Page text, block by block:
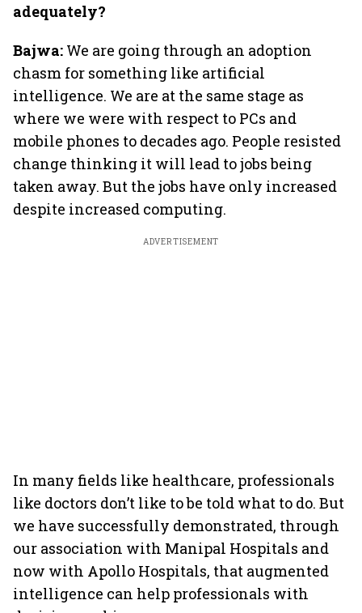
adequately?
Bajwa: We are going through an adoption
chasm for something like artificial
intelligence. We are at the same stage as
where we were with respect to PCs and
mobile phones to decades ago. People resisted
change thinking it will lead to jobs being
taken away. But the jobs have only increased
despite increased computing.
ADVERTISEMENT
In many fields like healthcare, professionals
like doctors don’t like to be told what to do. But
we have successfully demonstrated, through
our association with Manipal Hospitals and
now with Apollo Hospitals, that augmented
intelligence can help professionals with